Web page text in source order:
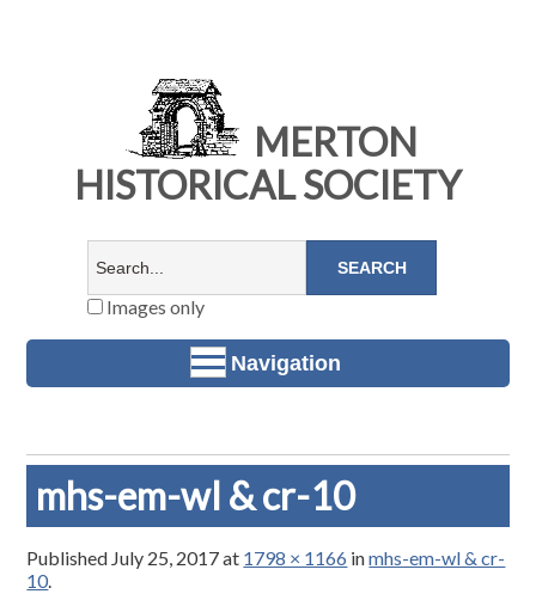
MERTON
HISTORICAL SOCIETY
Images only
Navigation
mhs-em-wl & cr-10
Published July 25, 2017at 1798 × 1166 inmhs-em-wl & cr-
10.